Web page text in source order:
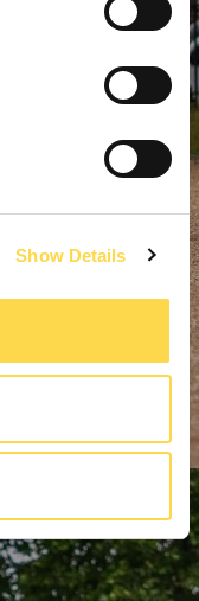
Show Details